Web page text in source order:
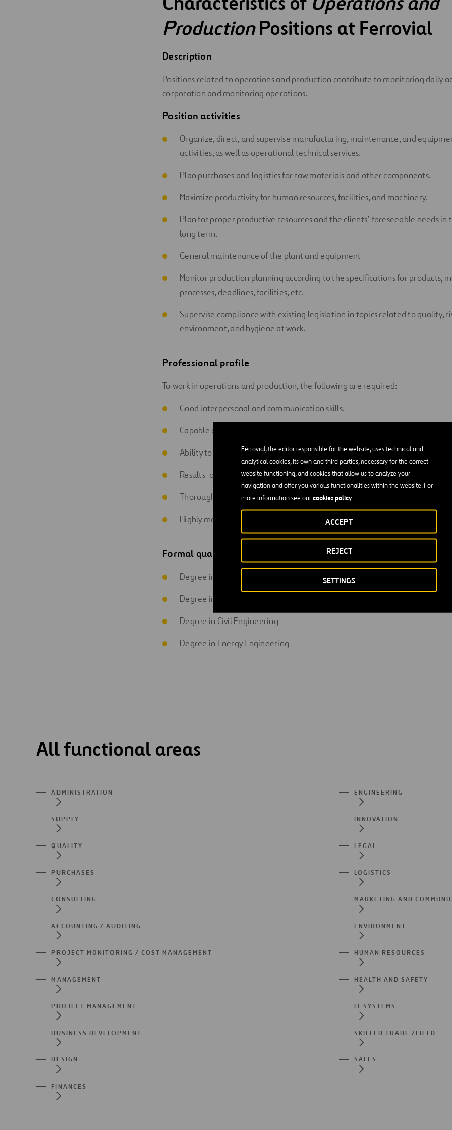
Ferrovial, the editor responsible for the website, uses technical and
analytical cookies, its own and third parties, necessary for the correct
website functioning, and cookies that allow us to analyze your
navigation and offer you various functionalities within the website. For
more information see ourcookies policy.
SETTINGS
REJECT
ACCEPT
Digitalization
Automation
Engineering
ProductionPositions at Ferrovial
Description
Positions related to operations and production contribute to monitoring daily
corporation and monitoring operations.
Position activities
Organize, direct, and supervise manufacturing, maintenance, and
activities, as well as operational technical services.
Plan purchases and logistics for raw materials and other components.
Maximize productivity for human resources, facilities, and machinery.
Plan for proper productive resources and the clients’ foreseeable needs in
long term.
General maintenance of the plant and equipment
Monitor production planning according to the specifications for products,
processes, deadlines, facilities, etc.
Supervise compliance with existing legislation in topics related to quality,
environment, and hygiene at work.
Professional profile
To work in operations and production, the following are required:
Good interpersonal and communication skills.
Capable of managing processes.
Ability to work as part of a team and relate at different levels of the
Results-oriented.
Thorough and proactive.
Highly motivated, possesses professional ambition, works responsibly and
Formal qualifications
Degree in Industrial Organization Engineering
Degree in Industrial Chemical Engineering
Degree in Civil Engineering
Degree in Energy Engineering
All functional areas
ADMINISTRATION
SUPPLY
QUALITY
PURCHASES
CONSULTING
ACCOUNTING / AUDITING
PROJECT MONITORING / COST MANAGEMENT
MANAGEMENT
PROJECT MANAGEMENT
BUSINESS DEVELOPMENT
DESIGN
FINANCES
ENGINEERING
INNOVATION
LEGAL
LOGISTICS
MARKETING AND
ENVIRONMENT
HUMAN RESOURCES
HEALTH AND SAFETY
IT SYSTEMS
SKILLED TRADE /FIELD
SALES